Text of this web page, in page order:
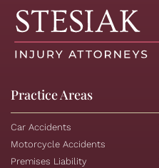
Practice Areas
Car Accidents
Motorcycle Accidents
Premises Liability